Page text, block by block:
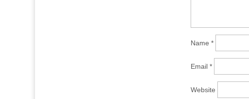
Name *
Email *
Website